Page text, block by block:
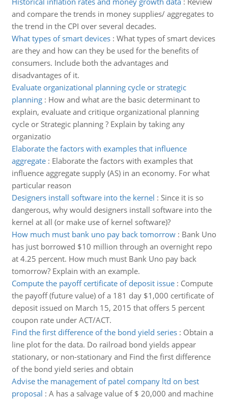
and compare the trends in money supplies/ aggregates to
the trend in the CPI over several decades.
What types of smart devices: What types of smart devices
are they and how can they be used for the benefits of
consumers. Include both the advantages and
disadvantages of it.
Evaluate organizational planning cycle or strategic
planning: How and what are the basic determinant to
explain, evaluate and critique organizational planning
cycle or Strategic planning ? Explain by taking any
organizatio
Elaborate the factors with examples that influence
aggregate: Elaborate the factors with examples that
influence aggregate supply (AS) in an economy. For what
particular reason
Designers install software into the kernel : Since it is so
dangerous, why would designers install software into the
kernel at all (or make use of kernel software)?
How much must bank uno pay back tomorrow: Bank Uno
has just borrowed $10 million through an overnight repo
at 4.25 percent. How much must Bank Uno pay back
tomorrow? Explain with an example.
Compute the payoff certificate of deposit issue: Compute
the payoff (future value) of a 181 day $1,000 certificate of
deposit issued on March 15, 2015 that offers 5 percent
coupon rate under ACT/ACT.
Find the first difference of the bond yield series: Obtain a
line plot for the data. Do railroad bond yields appear
stationary, or non-stationary and Find the first difference
of the bond yield series and obtain
Advise the management of patel company ltd on best
proposal : A has a salvage value of $ 20,000 and machine